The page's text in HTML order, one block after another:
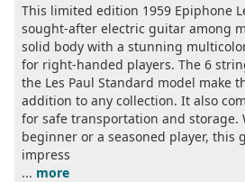
This limited edition 1959 Epiphone
sought-after electric guitar among
solid body with a stunning
for right-handed players. The 6
the Les Paul Standard model make
addition to any collection. It also
for safe transportation and storage.
beginner or a seasoned player, this
impress
... more